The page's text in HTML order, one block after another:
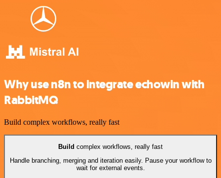
Why use n8n to integrate echowin with
RabbitMQ
Build complex workflows, really fast
Build complex workflows, really fast
Handle branching, merging and iteration easily. Pause your workflow to
wait for external events.